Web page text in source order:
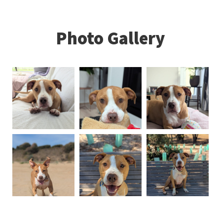
Photo Gallery